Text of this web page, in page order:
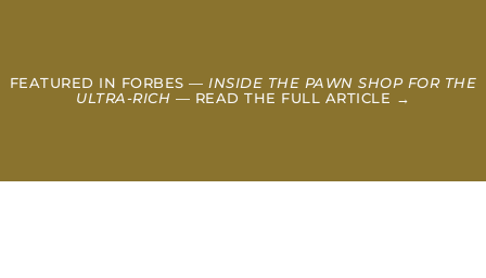
FEATURED IN FORBES —INSIDE THE PAWN SHOP FOR THE
ULTRA-RICH — READ THE FULL ARTICLE →